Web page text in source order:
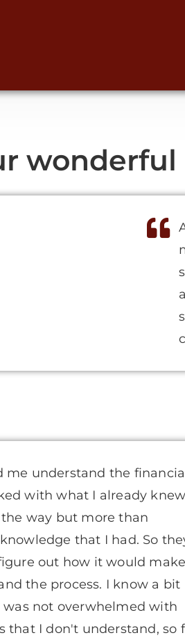
wonderful
understand the
with what I already
way but more than
that I had. So
out how it would make
the process. I know a bit
not overwhelmed with
that I don't understand, so